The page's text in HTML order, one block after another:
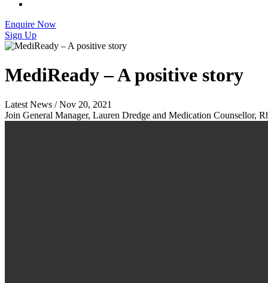
Enquire Now
Sign Up
MediReady – A positive story
Latest News / Nov 20, 2021
Join General Manager, Lauren Dredge and Medication Counsellor,